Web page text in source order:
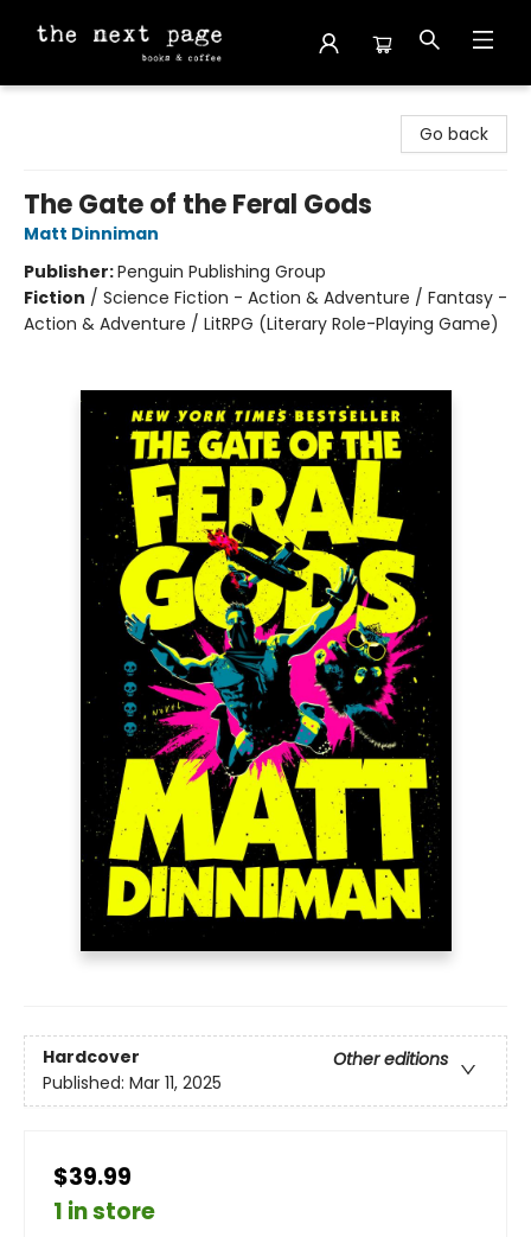
Go back
The Gate of the Feral Gods
Matt Dinniman
Publisher:Penguin Publishing Group
Fiction / Science Fiction - Action & Adventure / Fantasy -
Action & Adventure / LitRPG (Literary Role-Playing Game)
Hardcover
Other editions
Published: Mar 11, 2025
$39.99
1 in store